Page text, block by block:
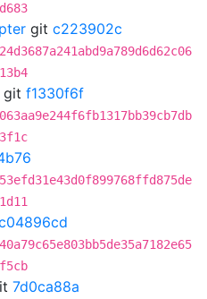
git c223902c
git f1330f6f
7d0ca88a